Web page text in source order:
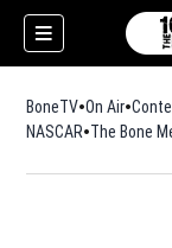
BoneTV On Air
NASCAR The Bone